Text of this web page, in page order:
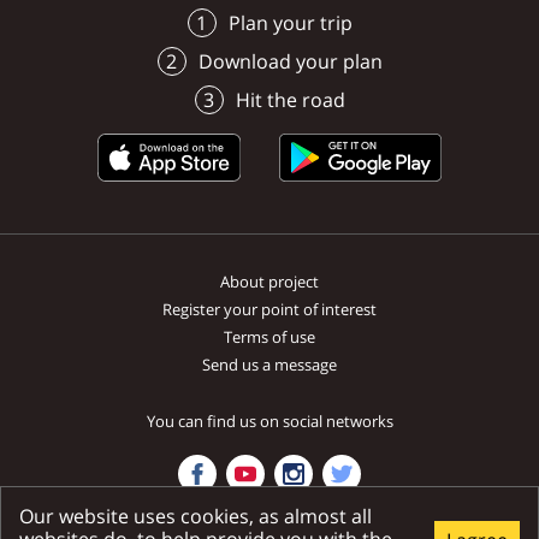
Plan your trip
Download your plan
Hit the road
About project
Register your point of interest
Terms of use
Send us a message
You can find us on social networks
Our website uses cookies, as almost all